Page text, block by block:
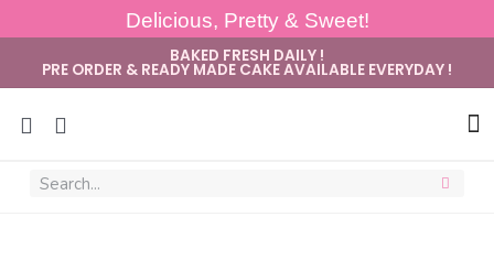
Delicious, Pretty & Sweet!
BAKED FRESH DAILY !
PRE ORDER & READY MADE CAKE AVAILABLE EVERYDAY !